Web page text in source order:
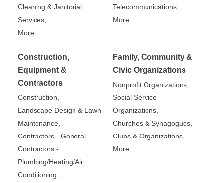
Cleaning & Janitorial
Services,
More...
Telecommunications,
More...
Construction,
Equipment &
Contractors
Construction,
Landscape Design & Lawn
Maintenance,
Contractors - General,
Contractors -
Plumbing/Heating/Air
Conditioning,
Family, Community &
Civic Organizations
Nonprofit Organizations,
Social Service
Organizations,
Churches & Synagogues,
Clubs & Organizations,
More...